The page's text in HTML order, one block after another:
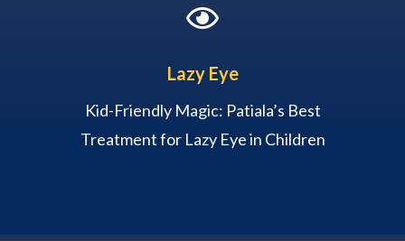

Lazy Eye
Kid-Friendly Magic: Patiala’s Best
Treatment for Lazy Eye in Children